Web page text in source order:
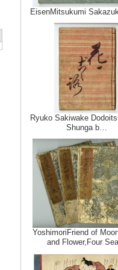
EisenMitsukumi
Ryuko Sakiwake
Shunga b…
YoshimoriFriend of
and Flower,Four